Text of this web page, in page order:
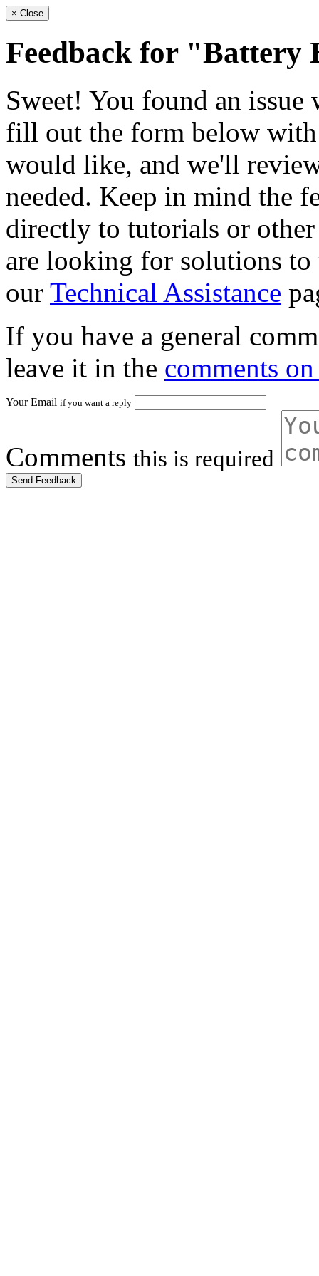
× Close
Feedback for "Battery
Sweet! You found an
fill out the form below
would like, and we'll
needed. Keep in mind the
directly to tutorials or
are looking for solutions to
our Technical Assistance
If you have a general
leave it in the comments
Your Email if you want a reply
Comments this is required